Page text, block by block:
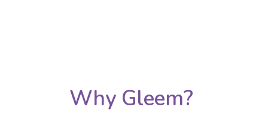
Why Gleem?